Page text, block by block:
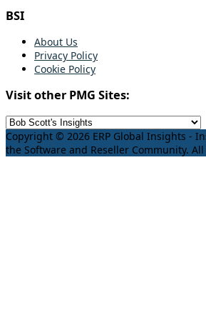
BSI
About Us
Privacy Policy
Cookie Policy
Visit other PMG Sites:
Copyright © 2026 ERP Global Insights -
the Software and Reseller Community.